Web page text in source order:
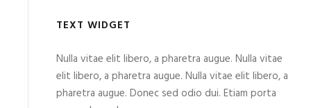
TEXT WIDGET
Nulla vitae elit libero, a pharetra augue. Nulla vitae
elit libero, a pharetra augue. Nulla vitae elit libero, a
pharetra augue. Donec sed odio dui. Etiam porta